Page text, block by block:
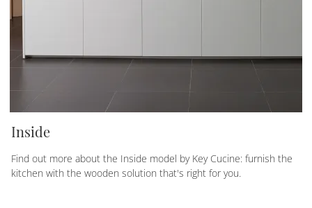
Inside
Find out more about the Inside model by Key Cucine: furnish the
kitchen with the wooden solution that's right for you.